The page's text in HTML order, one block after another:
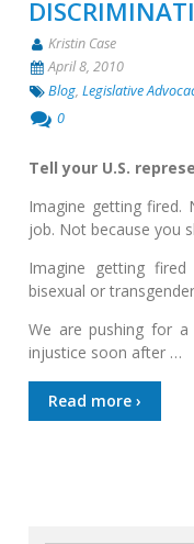
Kristin Case
April 8, 2010
Blog,Legislative
0
Tell your U.S.
Imagine getting fired.
job. Not because you
Imagine getting fired
bisexual or
We are pushing for
injustice soon after …
Read more ›